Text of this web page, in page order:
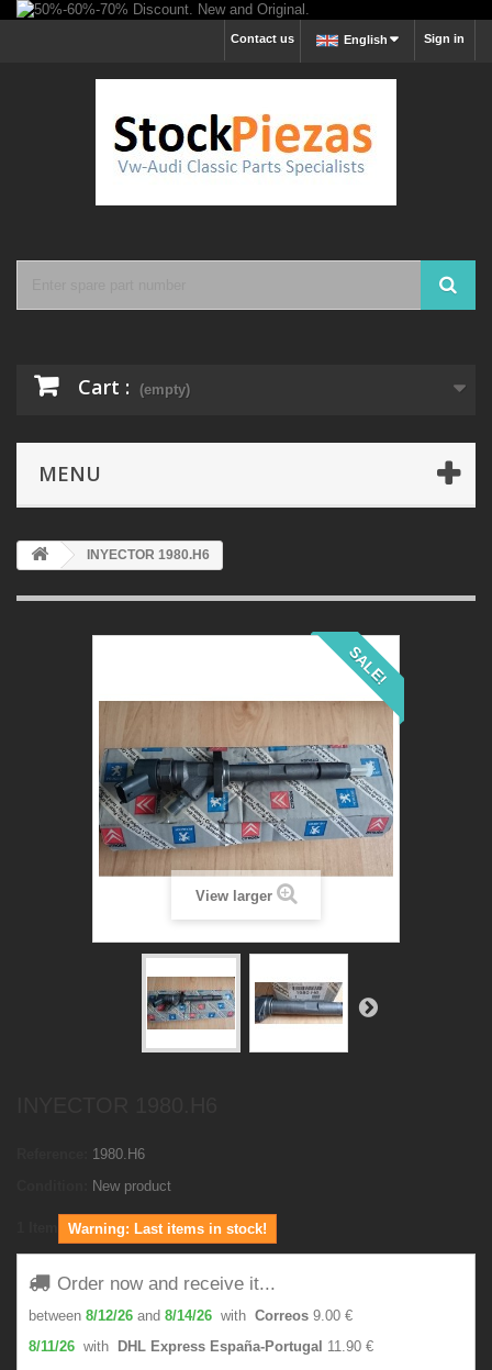
Sign in
English
Contact us
Cart : (empty)
MENU
INYECTOR 1980.H6
SALE!
View larger
1980.H6
New product
Warning: Last items in stock!
Order now and receive it...
between 8/12/26 and 8/14/26 with Correos 9.00 €
8/11/26 with DHL Express España-Portugal 11.90 €